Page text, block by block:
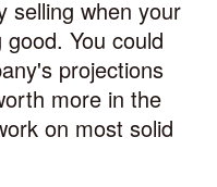
selling when your
You could
projections
more in the
on most solid